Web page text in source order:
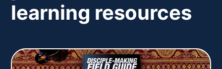
learning resources